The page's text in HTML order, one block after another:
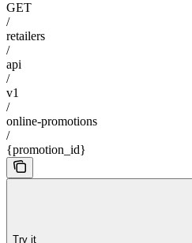
GET
/
retailers
/
api
/
v1
/
online-promotions
/
{promotion_id}
Try it